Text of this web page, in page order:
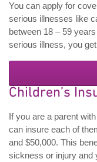
You can apply for
serious illnesses like
between 18 – 59
serious illness, you
Children’s
If you are a parent
can insure each of
and $50,000. This
sickness or injury and